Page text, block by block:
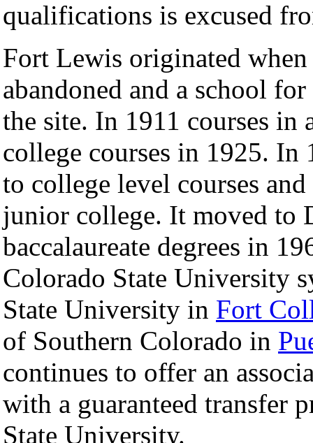
qualifications is excused
Fort Lewis originated
abandoned and a school
the site. In 1911 courses in
college courses in 1925.
to college level courses
junior college. It moved to
baccalaureate degrees in
Colorado State University
State University in Fort
of Southern Colorado in
continues to offer an
with a guaranteed transfer
State University.